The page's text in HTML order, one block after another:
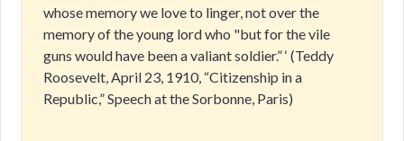
whose memory we love to linger, not over the
memory of the young lord who "but for the vile
guns would have been a valiant soldier.” ‘ (Teddy
Roosevelt, April 23, 1910, “Citizenship in a
Republic,” Speech at the Sorbonne, Paris)